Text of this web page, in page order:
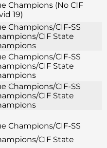
Champions (No CIF
19)
Champions/CIF-SS
CIF State
Champions/CIF-SS
CIF State
Champions/CIF-SS
CIF State
Champions/CIF-SS
CIF State